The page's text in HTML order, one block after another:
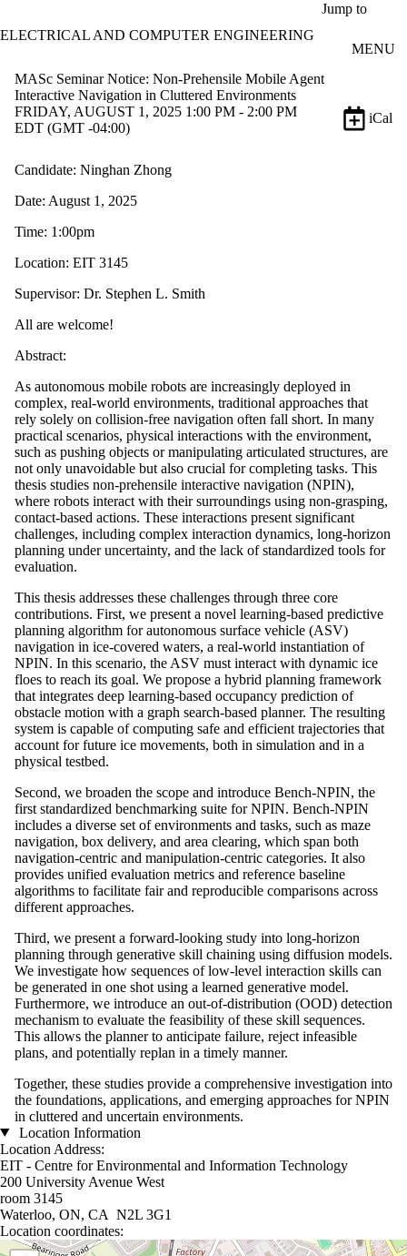
Jump to
ELECTRICAL AND COMPUTER ENGINEERING
MENU
MASc Seminar Notice: Non-Prehensile Mobile Agent
Interactive Navigation in Cluttered Environments
FRIDAY, AUGUST 1, 2025 1:00 PM - 2:00 PM
EDT (GMT -04:00)
iCal
Candidate: Ninghan Zhong
Date: August 1, 2025
Time: 1:00pm
Location: EIT 3145
Supervisor: Dr. Stephen L. Smith
All are welcome!
Abstract:
As autonomous mobile robots are increasingly deployed in
complex, real-world environments, traditional approaches that
rely solely on collision-free navigation often fall short. In many
practical scenarios, physical interactions with the environment,
such as pushing objects or manipulating articulated structures, are
not only unavoidable but also crucial for completing tasks. This
thesis studies non-prehensile interactive navigation (NPIN),
where robots interact with their surroundings using non-grasping,
contact-based actions. These interactions present significant
challenges, including complex interaction dynamics, long-horizon
planning under uncertainty, and the lack of standardized tools for
evaluation.
This thesis addresses these challenges through three core
contributions. First, we present a novel learning-based predictive
planning algorithm for autonomous surface vehicle (ASV)
navigation in ice-covered waters, a real-world instantiation of
NPIN. In this scenario, the ASV must interact with dynamic ice
floes to reach its goal. We propose a hybrid planning framework
that integrates deep learning-based occupancy prediction of
obstacle motion with a graph search-based planner. The resulting
system is capable of computing safe and efficient trajectories that
account for future ice movements, both in simulation and in a
physical testbed.
Second, we broaden the scope and introduce Bench-NPIN, the
first standardized benchmarking suite for NPIN. Bench-NPIN
includes a diverse set of environments and tasks, such as maze
navigation, box delivery, and area clearing, which span both
navigation-centric and manipulation-centric categories. It also
provides unified evaluation metrics and reference baseline
algorithms to facilitate fair and reproducible comparisons across
different approaches.
Third, we present a forward-looking study into long-horizon
planning through generative skill chaining using diffusion models.
We investigate how sequences of low-level interaction skills can
be generated in one shot using a learned generative model.
Furthermore, we introduce an out-of-distribution (OOD) detection
mechanism to evaluate the feasibility of these skill sequences.
This allows the planner to anticipate failure, reject infeasible
plans, and potentially replan in a timely manner.
Together, these studies provide a comprehensive investigation into
the foundations, applications, and emerging approaches for NPIN
in cluttered and uncertain environments.
Location Information
Location Address:
EIT - Centre for Environmental and Information Technology
200 University Avenue West
room 3145
Waterloo, ON, CA N2L 3G1
Location coordinates:
Location coordinates